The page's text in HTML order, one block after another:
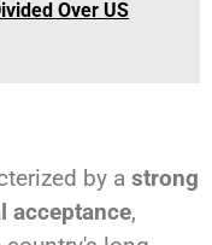
Over US
by a strong
acceptance,